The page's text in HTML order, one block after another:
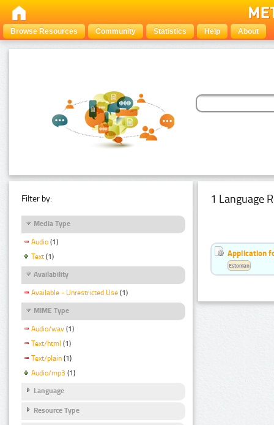
Browse Resources Community Statistics Help About
Filter by:
Media Type
Audio (1)
Text (1)
Availability
Available - Unrestricted Use (1)
MIME Type
Audio/wav (1)
Text/html (1)
Text/plain (1)
Audio/mp3 (1)
Language
Resource Type
1 Language
Application
Estonian